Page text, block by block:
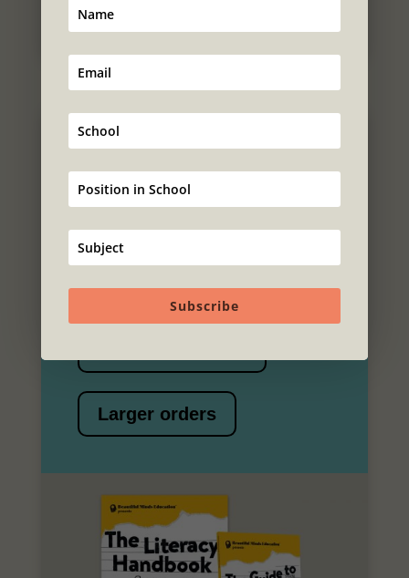
Place your
order
For information on price (you may
be pleasantly surprised) and to
place your order
Larger orders
Subscribe